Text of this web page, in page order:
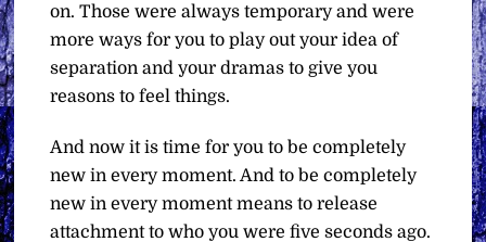
on. Those were always temporary and were
more ways for you to play out your idea of
separation and your dramas to give you
reasons to feel things.
And now it is time for you to be completely
new in every moment. And to be completely
new in every moment means to release
attachment to who you were five seconds ago.